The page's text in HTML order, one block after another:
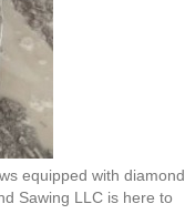
equipped with diamond
Sawing LLC is here to